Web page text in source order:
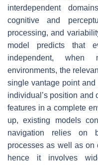
interdependent
cognitive and
processing, and
model predicts that
independent, when
environments, the
single vantage point
individual’s position and
features in a complete
up, existing models
navigation relies on
processes as well as on
hence it involves